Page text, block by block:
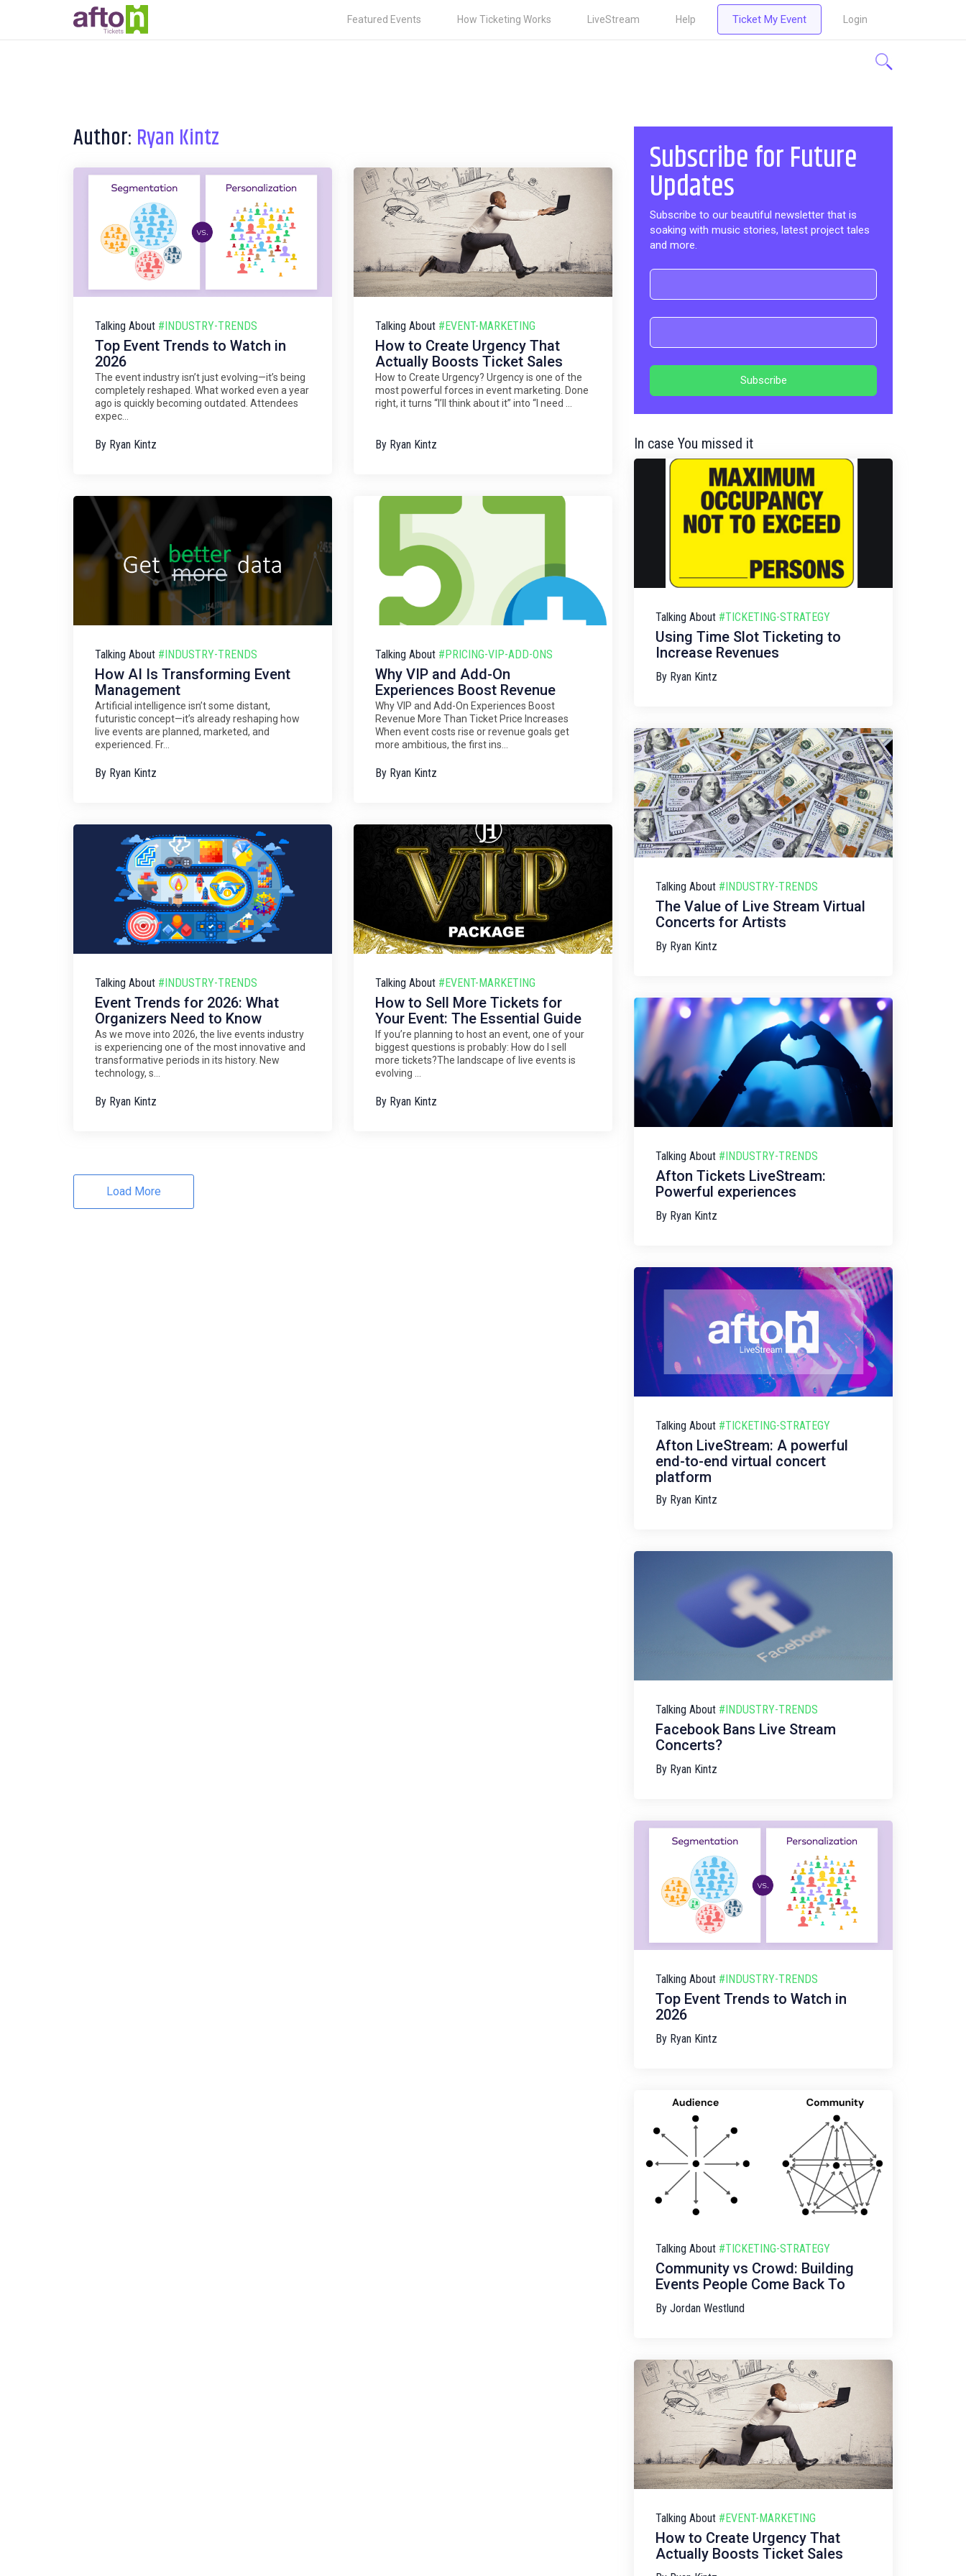
Featured Events How Ticketing Works LiveStream Help Ticket My Event Login
Author: Ryan Kintz
Talking About #INDUSTRY-TRENDS
Top Event Trends to Watch in
2026
The event industry isn’t just evolving—it’s being
completely reshaped. What worked even a year
ago is quickly becoming outdated. Attendees
expec...
By Ryan Kintz
Talking About #EVENT-MARKETING
How to Create Urgency That
Actually Boosts Ticket Sales
How to Create Urgency? Urgency is one of the
most powerful forces in event marketing. Done
right, it turns “I’ll think about it” into “I need ...
By Ryan Kintz
Talking About #INDUSTRY-TRENDS
How AI Is Transforming Event
Management
Artificial intelligence isn’t some distant,
futuristic concept—it’s already reshaping how
live events are planned, marketed, and
experienced. Fr...
By Ryan Kintz
Talking About #PRICING-VIP-ADD-ONS
Why VIP and Add-On
Experiences Boost Revenue
Why VIP and Add-On Experiences Boost
Revenue More Than Ticket Price Increases
When event costs rise or revenue goals get
more ambitious, the first ins...
By Ryan Kintz
Talking About #INDUSTRY-TRENDS
Event Trends for 2026: What
Organizers Need to Know
As we move into 2026, the live events industry
is experiencing one of the most innovative and
transformative periods in its history. New
technology, s...
By Ryan Kintz
Talking About #EVENT-MARKETING
How to Sell More Tickets for
Your Event: The Essential Guide
If you’re planning to host an event, one of your
biggest questions is probably: How do I sell
more tickets?The landscape of live events is
evolving ...
By Ryan Kintz
Load More
Subscribe for Future
Updates
Subscribe to our beautiful newsletter that is
soaking with music stories, latest project tales
and more.
In case You missed it
Talking About #TICKETING-STRATEGY
Using Time Slot Ticketing to
Increase Revenues
By Ryan Kintz
Talking About #INDUSTRY-TRENDS
The Value of Live Stream Virtual
Concerts for Artists
By Ryan Kintz
Talking About #INDUSTRY-TRENDS
Afton Tickets LiveStream:
Powerful experiences
By Ryan Kintz
Talking About #TICKETING-STRATEGY
Afton LiveStream: A powerful
end-to-end virtual concert
platform
By Ryan Kintz
Talking About #INDUSTRY-TRENDS
Facebook Bans Live Stream
Concerts?
By Ryan Kintz
Talking About #INDUSTRY-TRENDS
Top Event Trends to Watch in
2026
By Ryan Kintz
Talking About #TICKETING-STRATEGY
Community vs Crowd: Building
Events People Come Back To
By Jordan Westlund
Talking About #EVENT-MARKETING
How to Create Urgency That
Actually Boosts Ticket Sales